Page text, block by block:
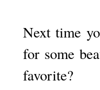
Next time
for some
favorite?